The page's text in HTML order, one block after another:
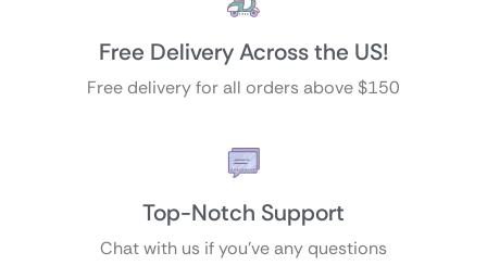
Free Delivery Across the US!
Free delivery for all orders above $150
Top-Notch Support
Chat with us if you’ve any questions